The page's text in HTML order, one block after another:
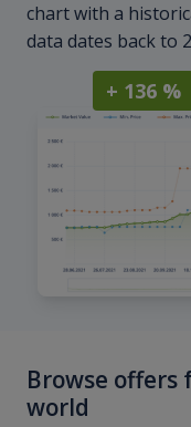
chart with a
data dates back to
+ 136 %
Browse
world